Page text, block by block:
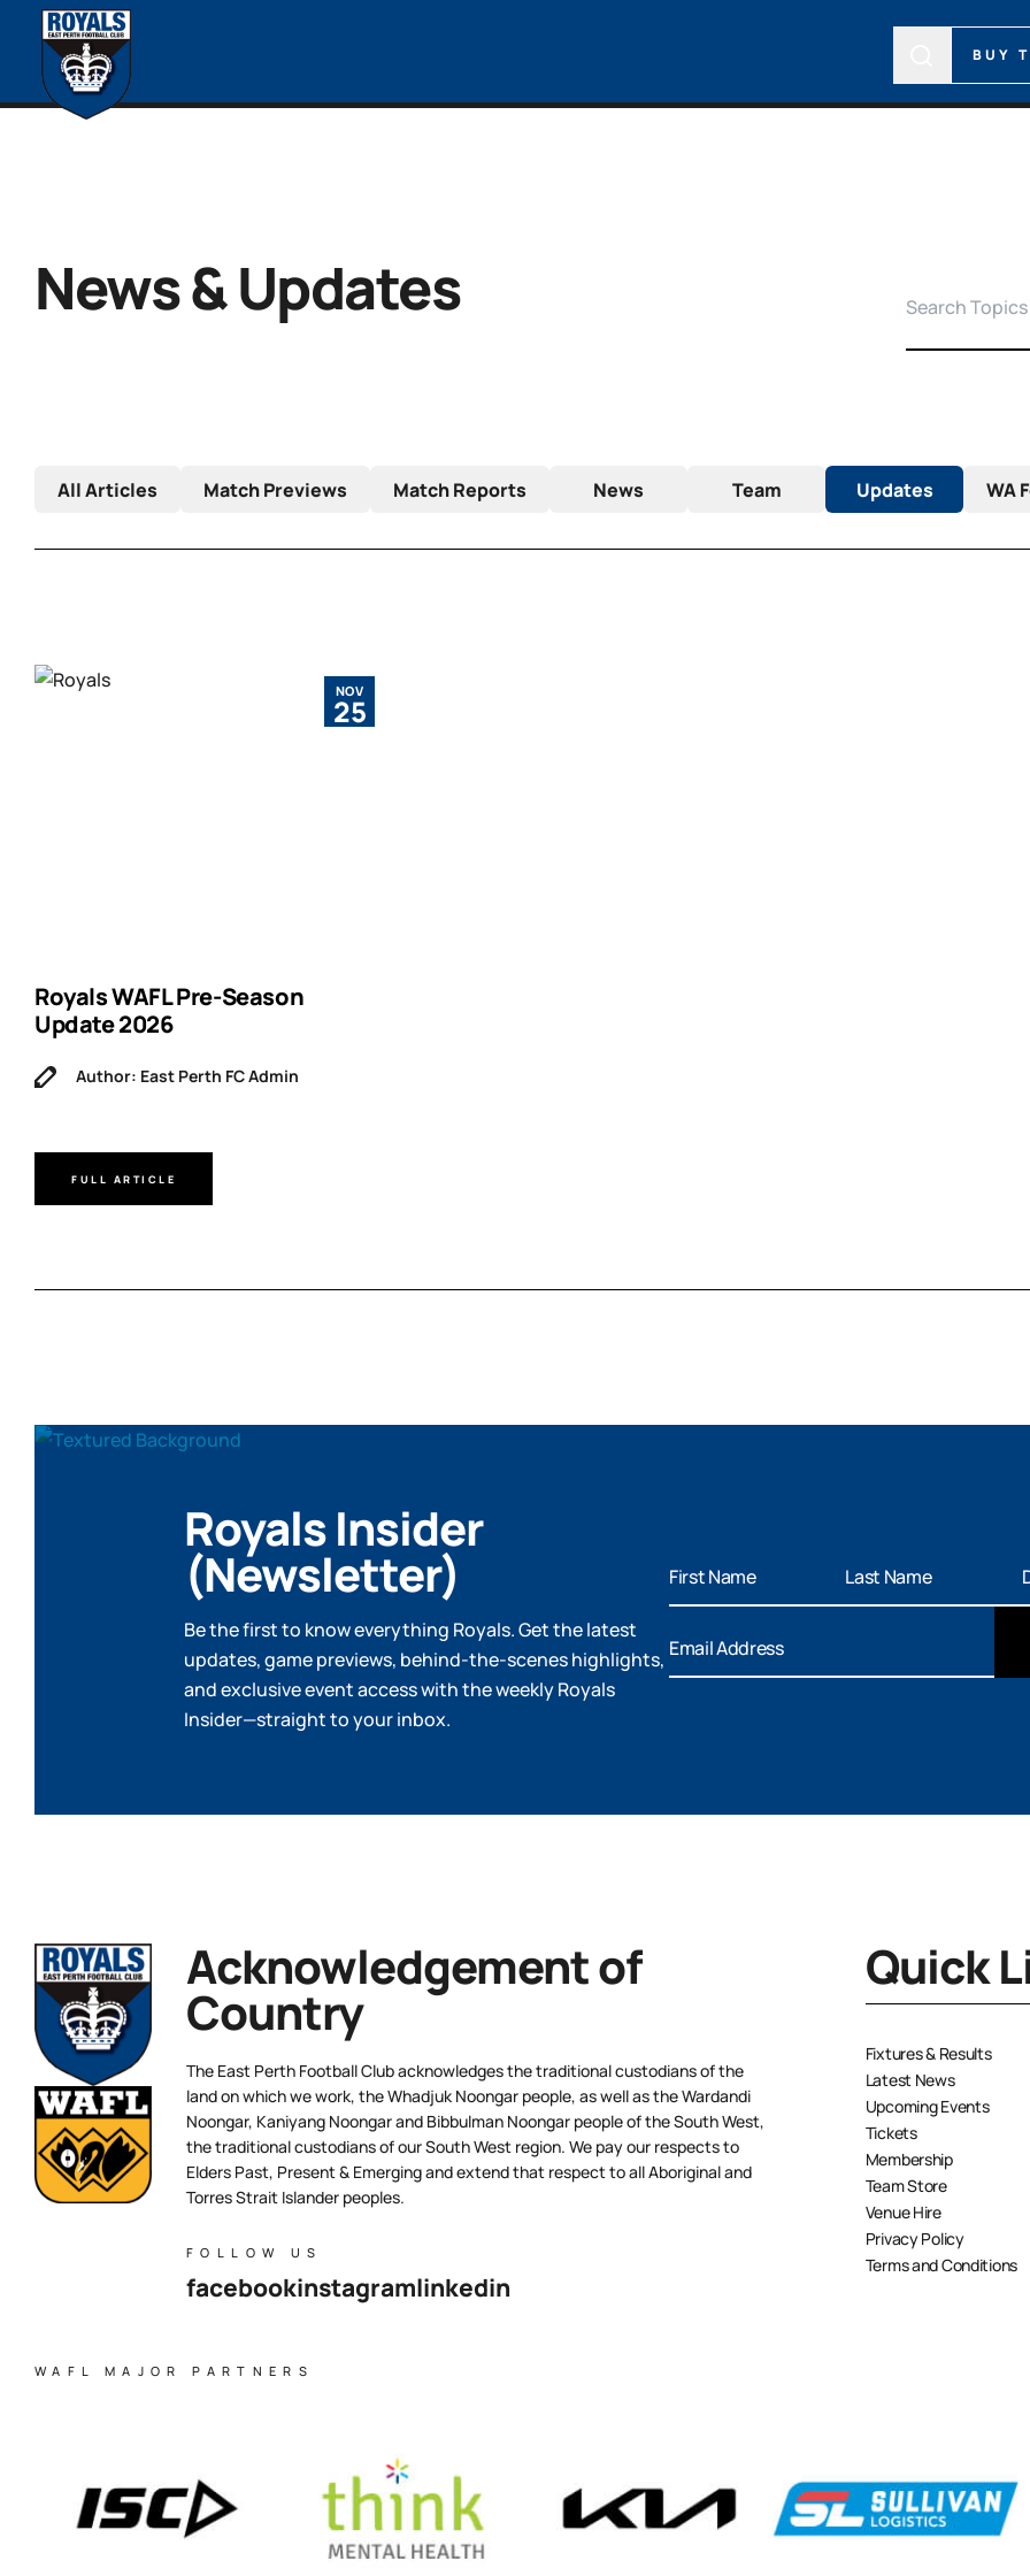
BUY
News & Updates
All Articles Match Previews Match Reports News Team Updates WA
NOV
25
Royals WAFL Pre-Season
Update 2026
Author: East Perth FC Admin
FULL ARTICLE
Royals Insider
(Newsletter)
Be the first to know everything Royals. Get the latest
updates, game previews, behind-the-scenes highlights,
and exclusive event access with the weekly Royals
Insider—straight to your inbox.
Acknowledgement of
Country
The East Perth Football Club acknowledges the traditional custodians of the
land on which we work, the Whadjuk Noongar people, as well as the Wardandi
Noongar, Kaniyang Noongar and Bibbulman Noongar people of the South West,
the traditional custodians of our South West region. We pay our respects to
Elders Past, Present & Emerging and extend that respect to all Aboriginal and
Torres Strait Islander peoples.
FOLLOW US
facebookinstagramlinkedin
Quick
Fixtures & Results
Latest News
Upcoming Events
Tickets
Membership
Team Store
Venue Hire
Privacy Policy
Terms and Conditions
WAFL MAJOR PARTNERS